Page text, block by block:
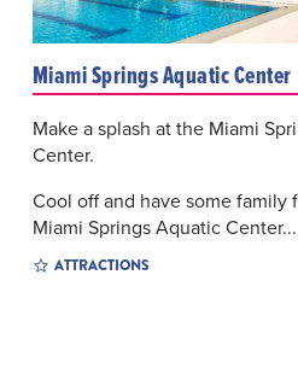
Miami Springs Aquatic Center
Make a splash at the Miami
Center.
Cool off and have some family
Miami Springs Aquatic Center...
ATTRACTIONS